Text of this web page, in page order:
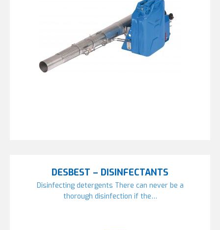
DESBEST – DISINFECTANTS
Disinfecting detergents There can never be a
thorough disinfection if the…